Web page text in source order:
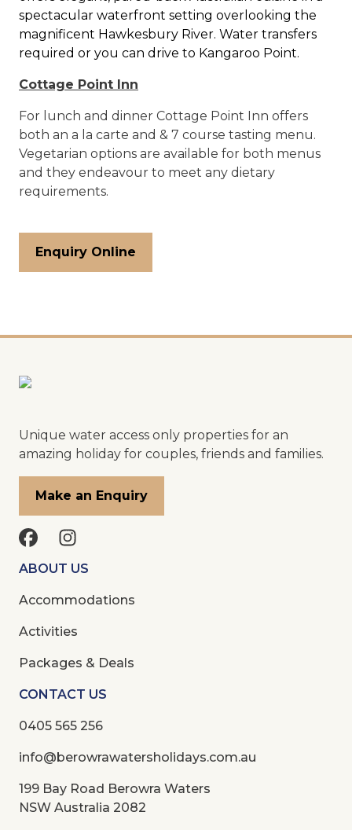
spectacular waterfront setting overlooking the
magnificent Hawkesbury River. Water transfers
required or you can drive to Kangaroo Point.
Cottage Point Inn
For lunch and dinner Cottage Point Inn offers
both an a la carte and & 7 course tasting menu.
Vegetarian options are available for both menus
and they endeavour to meet any dietary
requirements.
Enquiry Online
Unique water access only properties for an
amazing holiday for couples, friends and families.
Make an Enquiry
ABOUT US
Accommodations
Activities
Packages & Deals
CONTACT US
0405 565 256
info@berowrawatersholidays.com.au
199 Bay Road Berowra Waters
NSW Australia 2082